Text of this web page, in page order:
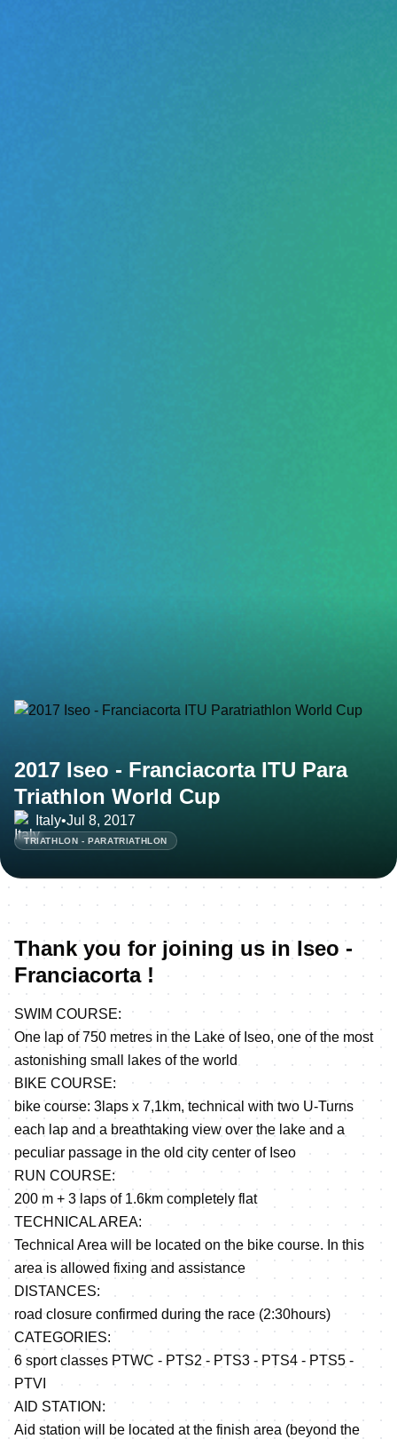
2017 Iseo - Franciacorta ITU Para
Triathlon World Cup
Italy•Jul 8, 2017
TRIATHLON - PARATRIATHLON
Thank you for joining us in Iseo -
Franciacorta !
SWIM COURSE:
One lap of 750 metres in the Lake of Iseo, one of the most
astonishing small lakes of the world
BIKE COURSE:
bike course: 3laps x 7,1km, technical with two U-Turns
each lap and a breathtaking view over the lake and a
peculiar passage in the old city center of Iseo
RUN COURSE:
200 m + 3 laps of 1.6km completely flat
TECHNICAL AREA:
Technical Area will be located on the bike course. In this
area is allowed fixing and assistance
DISTANCES:
road closure confirmed during the race (2:30hours)
CATEGORIES:
6 sport classes PTWC - PTS2 - PTS3 - PTS4 - PTS5 -
PTVI
AID STATION:
Aid station will be located at the finish area (beyond the